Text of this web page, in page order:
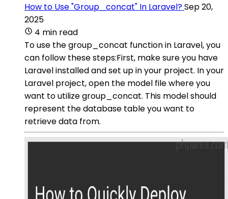
How to Use "Group_concat" In Laravel?Sep 20,
2025
4 min read
To use the group_concat function in Laravel, you
can follow these steps:First, make sure you have
Laravel installed and set up in your project. In your
Laravel project, open the model file where you
want to utilize group_concat. This model should
represent the database table you want to
retrieve data from.